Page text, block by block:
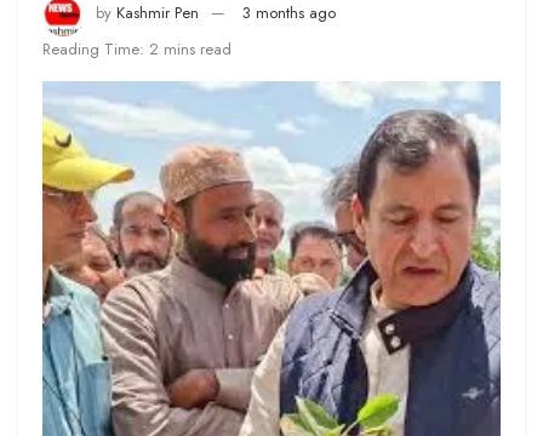
by Kashmir Pen
3 months ago
Reading Time: 2 mins read